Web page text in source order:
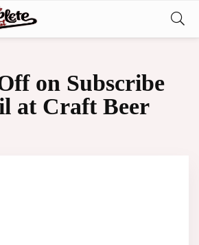
on Subscribe
at Craft Beer